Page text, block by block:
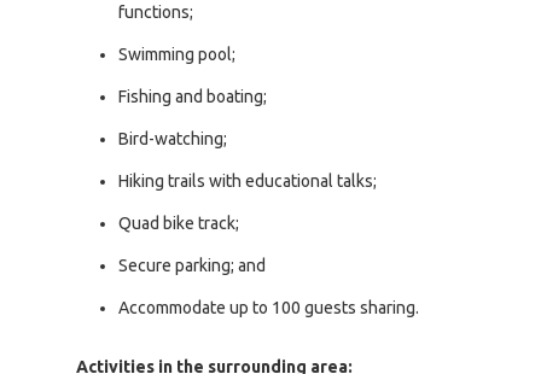
functions;
Swimming pool;
Fishing and boating;
Bird-watching;
Hiking trails with educational talks;
Quad bike track;
Secure parking; and
Accommodate up to 100 guests sharing.
Activities in the surrounding area: